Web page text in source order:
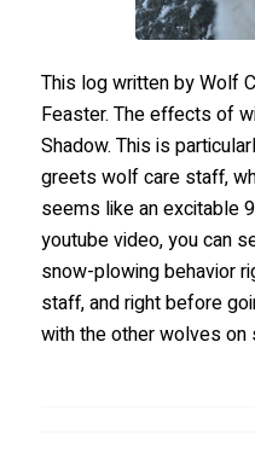
This log written by Wolf
Feaster. The effects of
Shadow. This is
greets wolf care staff,
seems like an excitable
youtube video, you can
snow-plowing behavior
staff, and right before
with the other wolves on